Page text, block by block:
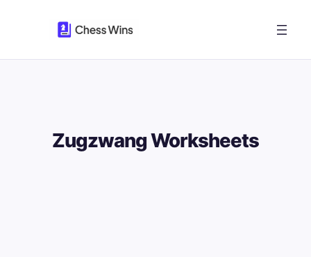
Zugzwang Worksheets